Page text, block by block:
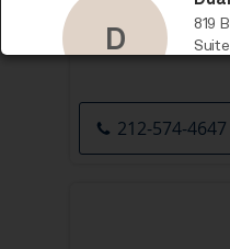
305 East 55th
212-574-4647